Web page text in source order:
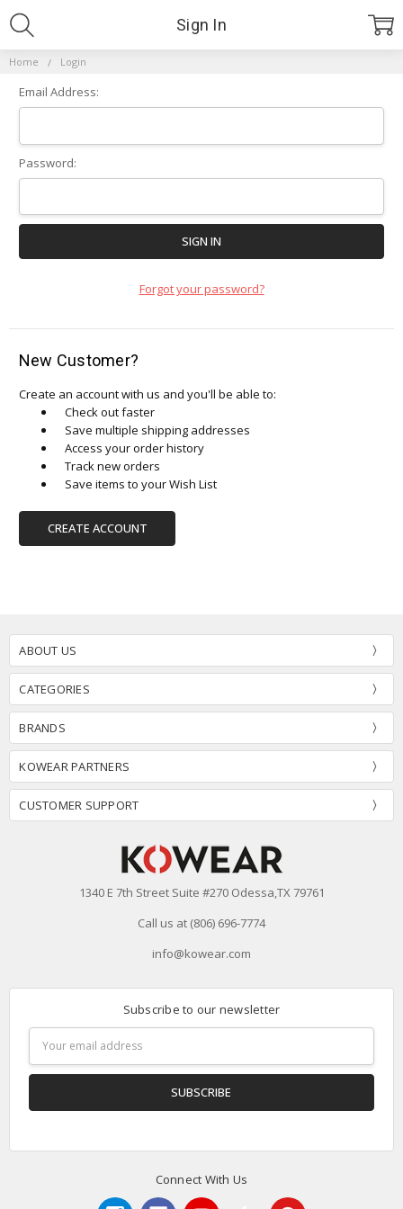
Home Login
Sign In
Email Address:
Password:
Forgot your password?
New Customer?
Create an account with us and you'll be able to:
Check out faster
Save multiple shipping addresses
Access your order history
Track new orders
Save items to your Wish List
CREATE ACCOUNT
ABOUT US
CATEGORIES
BRANDS
KOWEAR PARTNERS
CUSTOMER SUPPORT
1340 E 7th Street Suite #270 Odessa,TX 79761
Call us at (806) 696-7774
info@kowear.com
Subscribe to our newsletter
Address
Connect With Us